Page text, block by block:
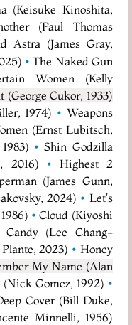
(Keisuke Kinoshita,
(Paul Thomas
Astra (James Gray,
• The Naked Gun
Women (Kelly
(George Cukor, 1933)
1974) • Weapons
(Ernst Lubitsch,
• Shin Godzilla
2016)
•
Highest 2
(James Gunn,
2024) • Let's
• Cloud (Kiyoshi
Candy (Lee Chang-
2023) • Honey
My Name (Alan
Gomez, 1992) •
Cover (Bill Duke,
Minnelli, 1956)